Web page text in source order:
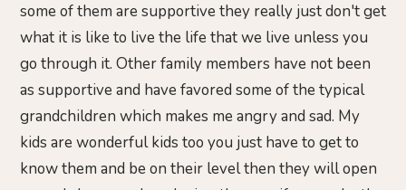
some of them are supportive they really just don't get
what it is like to live the life that we live unless you
go through it. Other family members have not been
as supportive and have favored some of the typical
grandchildren which makes me angry and sad. My
kids are wonderful kids too you just have to get to
know them and be on their level then they will open